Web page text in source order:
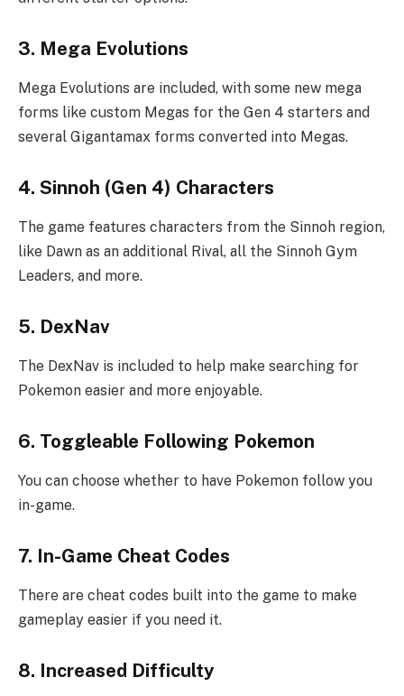
3. Mega Evolutions
Mega Evolutions are included, with some new mega
forms like custom Megas for the Gen 4 starters and
several Gigantamax forms converted into Megas.
4. Sinnoh (Gen 4) Characters
The game features characters from the Sinnoh region,
like Dawn as an additional Rival, all the Sinnoh Gym
Leaders, and more.
5. DexNav
The DexNav is included to help make searching for
Pokemon easier and more enjoyable.
6. Toggleable Following Pokemon
You can choose whether to have Pokemon follow you
in-game.
7. In-Game Cheat Codes
There are cheat codes built into the game to make
gameplay easier if you need it.
8. Increased Difficulty